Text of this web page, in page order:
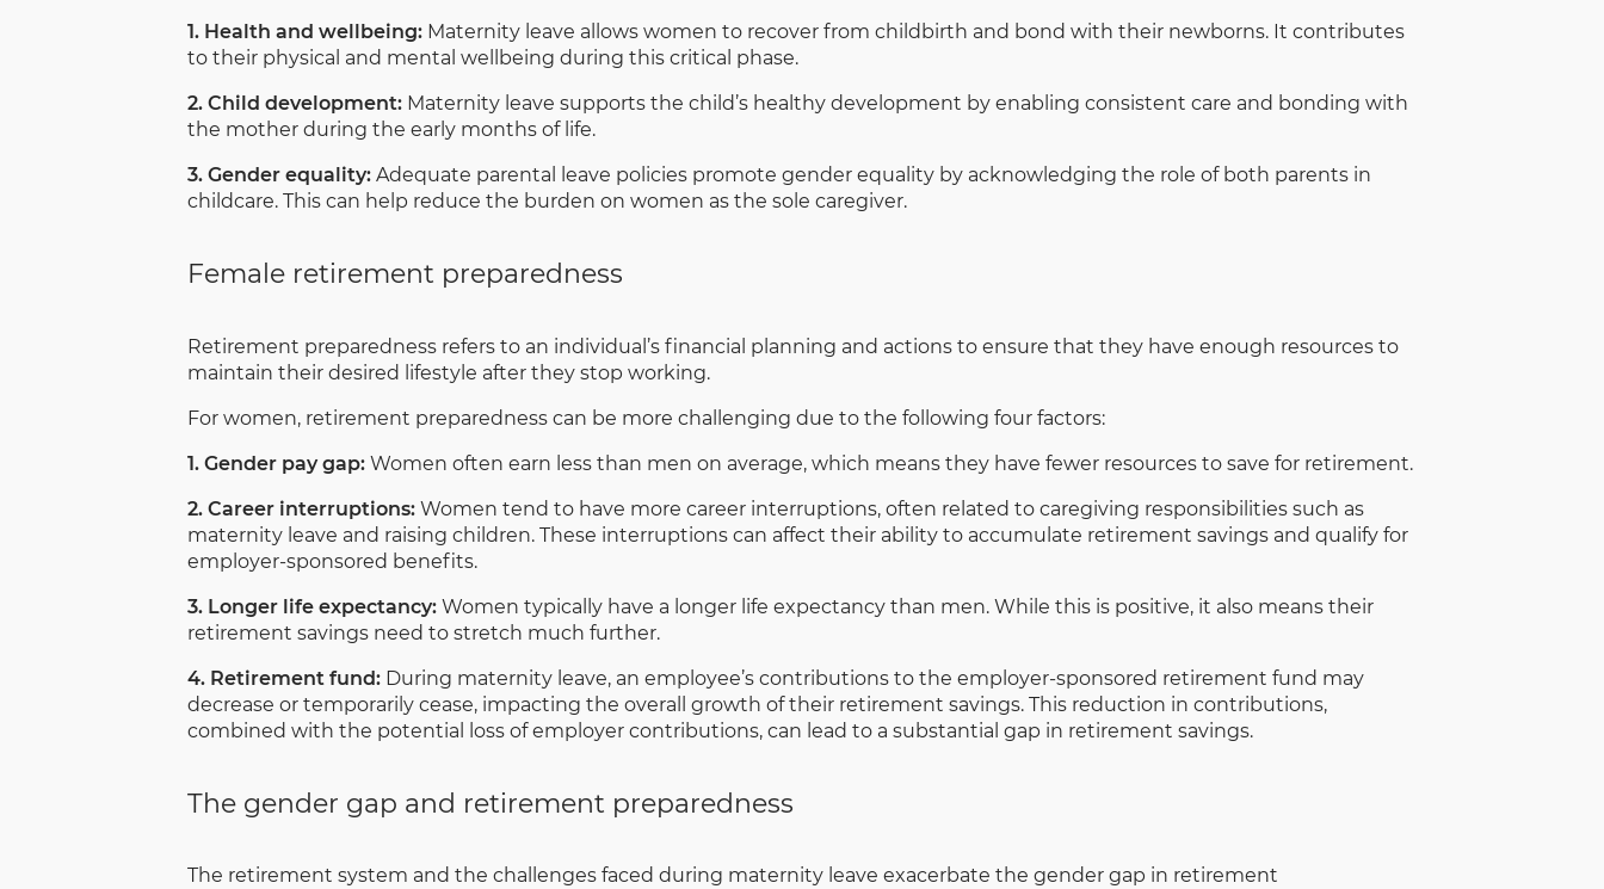
1. Health and wellbeing:Maternity leave allows women to recover from childbirth and bond with their newborns. It contributes
to their physical and mental wellbeing during this critical phase.
2. Child development:Maternity leave supports the child’s healthy development by enabling consistent care and bonding with
the mother during the early months of life.
3. Gender equality:Adequate parental leave policies promote gender equality by acknowledging the role of both parents in
childcare. This can help reduce the burden on women as the sole caregiver.
Female retirement preparedness
Retirement preparedness refers to an individual’s financial planning and actions to ensure that they have enough resources to
maintain their desired lifestyle after they stop working.
For women, retirement preparedness can be more challenging due to the following four factors:
1. Gender pay gap:Women often earn less than men on average, which means they have fewer resources to save for retirement.
2. Career interruptions:Women tend to have more career interruptions, often related to caregiving responsibilities such as
maternity leave and raising children. These interruptions can affect their ability to accumulate retirement savings and qualify for
employer-sponsored benefits.
3. Longer life expectancy:Women typically have a longer life expectancy than men. While this is positive, it also means their
retirement savings need to stretch much further.
4. Retirement fund:During maternity leave, an employee’s contributions to the employer-sponsored retirement fund may
decrease or temporarily cease, impacting the overall growth of their retirement savings. This reduction in contributions,
combined with the potential loss of employer contributions, can lead to a substantial gap in retirement savings.
The gender gap and retirement preparedness
The retirement system and the challenges faced during maternity leave exacerbate the gender gap in retirement